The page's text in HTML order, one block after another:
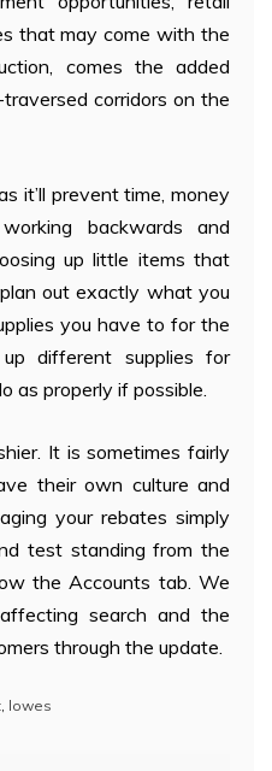
that may come with the
comes the added
corridors on the
it’ll prevent time, money
backwards and
up little items that
out exactly what you
you have to for the
different supplies for
as properly if possible.
It is sometimes fairly
their own culture and
your rebates simply
test standing from the
the Accounts tab. We
search and the
through the update.
, lowes